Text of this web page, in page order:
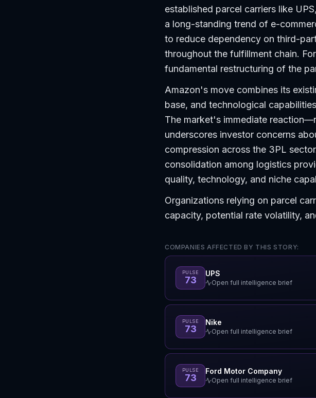
established parcel carriers like
a long-standing trend of e-
to reduce dependency on third-
throughout the fulfillment chain.
fundamental restructuring of the
Amazon's move combines its
base, and technological
The market's immediate
underscores investor concerns
compression across the 3PL
consolidation among logistics
quality, technology, and niche
Organizations relying on parcel
capacity, potential rate volatility,
COMPANIES AFFECTED BY THIS STORY:
PULSE
73
UPS
Open full intelligence brief
PULSE
73
Nike
Open full intelligence brief
PULSE
73
Ford Motor Company
Open full intelligence brief